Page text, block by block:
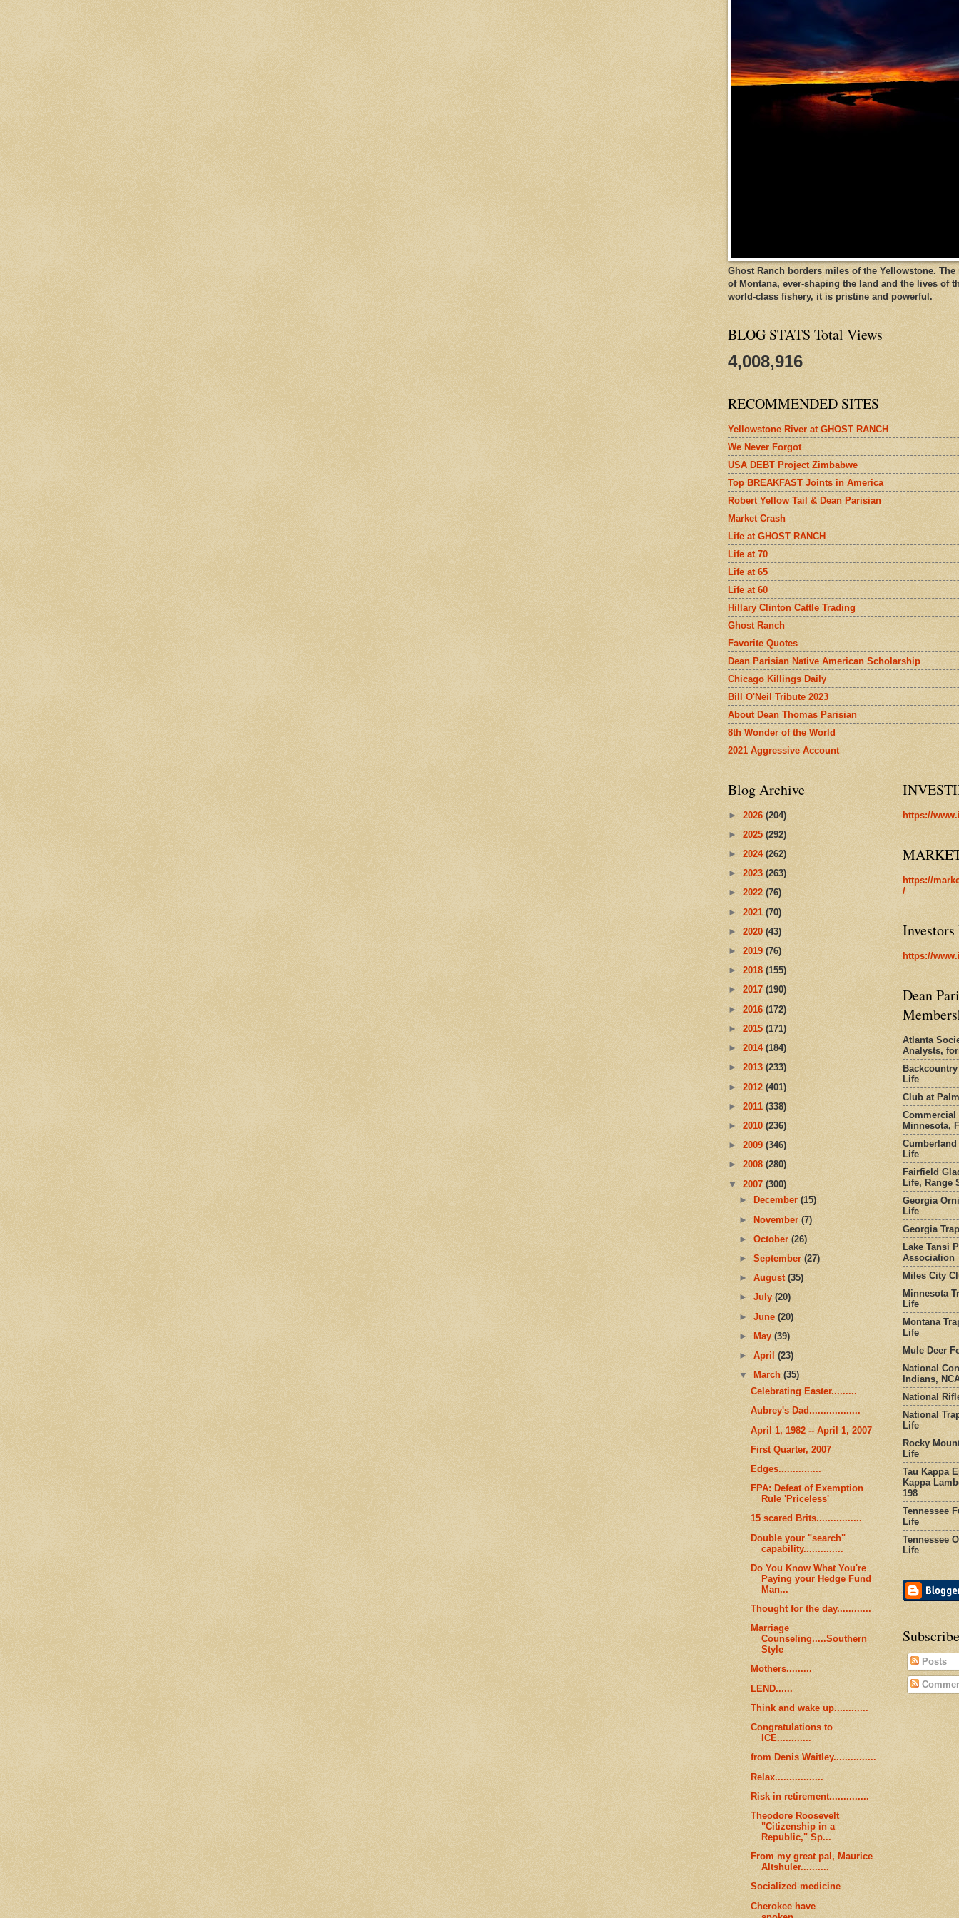
Ghost Ranch borders miles of the Yellowstone.
of Montana, ever-shaping the land and the lives of
world-class fishery, it is pristine and powerful.
BLOG STATS Total Views
4,008,916
RECOMMENDED SITES
Yellowstone River at GHOST RANCH
We Never Forgot
USA DEBT Project Zimbabwe
Top BREAKFAST Joints in America
Robert Yellow Tail & Dean Parisian
Market Crash
Life at GHOST RANCH
Life at 70
Life at 65
Life at 60
Hillary Clinton Cattle Trading
Ghost Ranch
Favorite Quotes
Dean Parisian Native American Scholarship
Chicago Killings Daily
Bill O'Neil Tribute 2023
About Dean Thomas Parisian
8th Wonder of the World
2021 Aggressive Account
Blog Archive
► 2026 (204)
► 2025 (292)
► 2024 (262)
► 2023 (263)
► 2022 (76)
► 2021 (70)
► 2020 (43)
► 2019 (76)
► 2018 (155)
► 2017 (190)
► 2016 (172)
► 2015 (171)
► 2014 (184)
► 2013 (233)
► 2012 (401)
► 2011 (338)
► 2010 (236)
► 2009 (346)
► 2008 (280)
▼ 2007 (300)
►
December(15)
►November(7)
►October(26)
►September(27)
►August(35)
►July(20)
►June(20)
►
May(39)
►April(23)
▼
March(35)
Celebrating Easter.........
Aubrey's Dad..................
April 1, 1982 -- April 1, 2007
First Quarter, 2007
Edges...............
FPA: Defeat of Exemption
Rule 'Priceless'
15 scared Brits................
Double your "search"
capability..............
Do You Know What You're
Paying your Hedge Fund
Man...
Thought for the day............
Marriage
Counseling.....Southern
Style
Mothers.........
LEND......
Think and wake up............
Congratulations to
ICE............
from Denis Waitley...............
Relax.................
Risk in retirement..............
Theodore Roosevelt
"Citizenship in a
Republic," Sp...
From my great pal, Maurice
Altshuler..........
Socialized medicine
Cherokee have
https://
https://
/
https://
Dean
Atlanta
Analysts,
Life
Club at
Commercial
Minnesota,
Life
Fairfield
Life, Range
Georgia
Life
Georgia
Lake Tansi
Association
Miles City
Minnesota
Life
Montana
Life
Mule Deer
National
Indians,
National
National
Life
Rocky
Life
Tau Kappa
Kappa
198
Tennessee
Life
Tennessee
Life
Posts